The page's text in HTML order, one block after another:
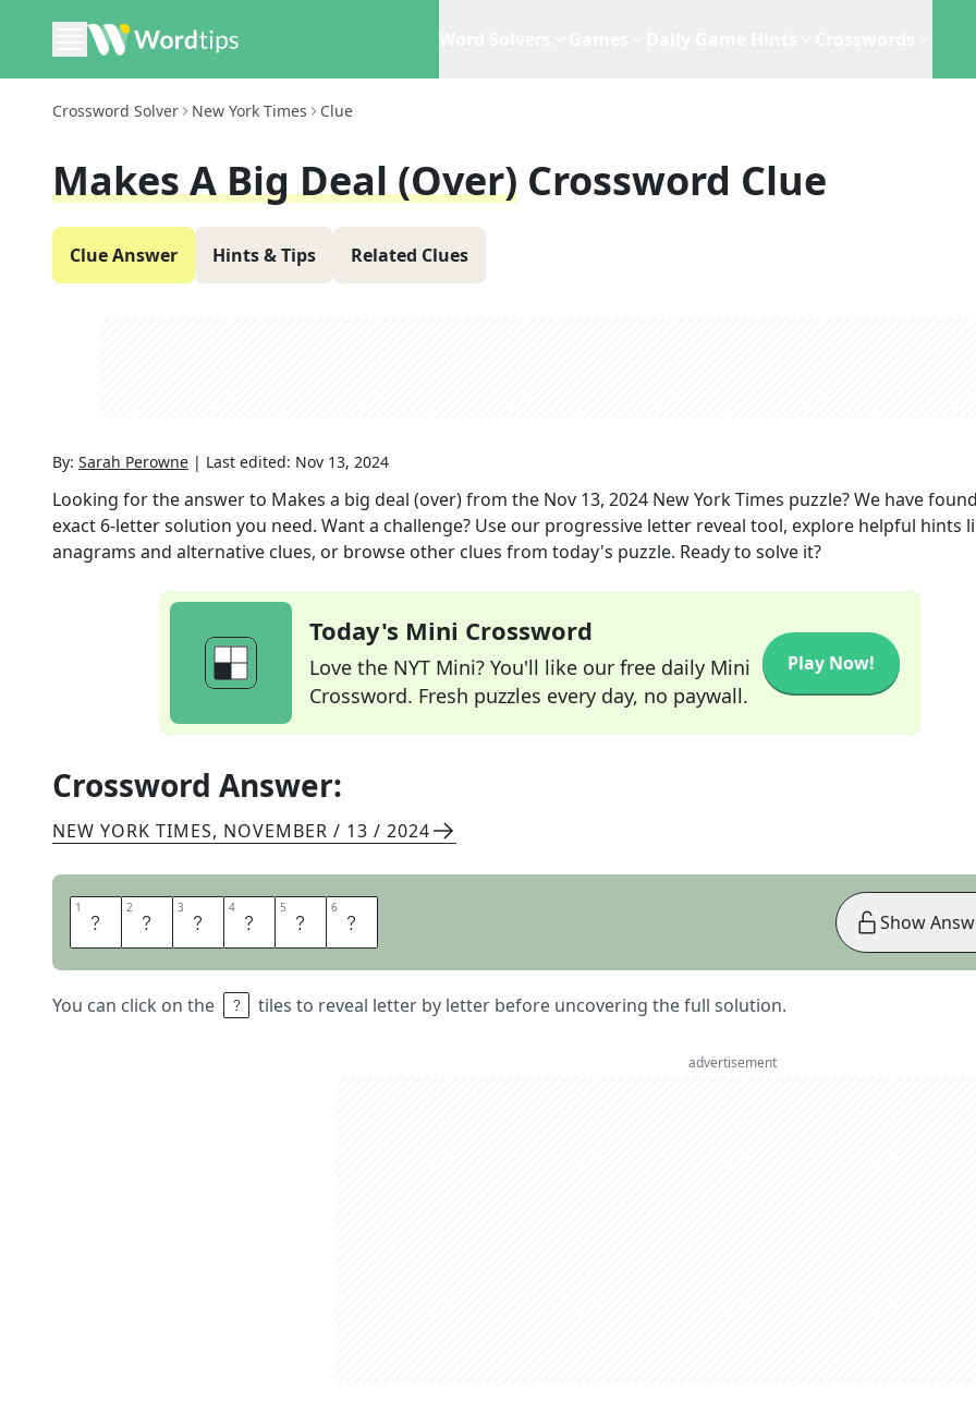
Crossword Solver New York Times Clue
Makes A Big Deal (over) Crossword Clue
Clue Answer Hints & Tips Related Clues
By: Sarah Perowne | Last edited: Nov 13, 2024
Looking for the answer to Makes a big deal (over)from the Nov 13, 2024 New York Times puzzle? We have
exact 6-letter solution you need. Want a challenge? Use our progressive letter reveal tool, explore helpful hints
anagrams and alternative clues, or browse other clues from today's puzzle. Ready to solve it?
Today's Mini Crossword
Love the NYT Mini? You'll like our free daily Mini
Crossword. Fresh puzzles every day, no paywall.
Play Now!
Crossword Answer:
NEW YORK TIMES, NOVEMBER / 13 / 2024
1 F 2 U 3 S 4 S 5 E 6 S
You can click on the tiles to reveal letter by letter before uncovering the full solution.
Show
advertisement